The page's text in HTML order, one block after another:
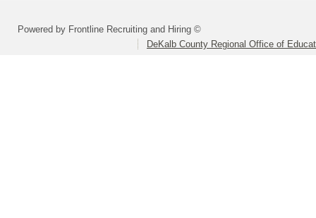
Powered by Frontline Recruiting and Hiring ©
DeKalb County Regional Office of